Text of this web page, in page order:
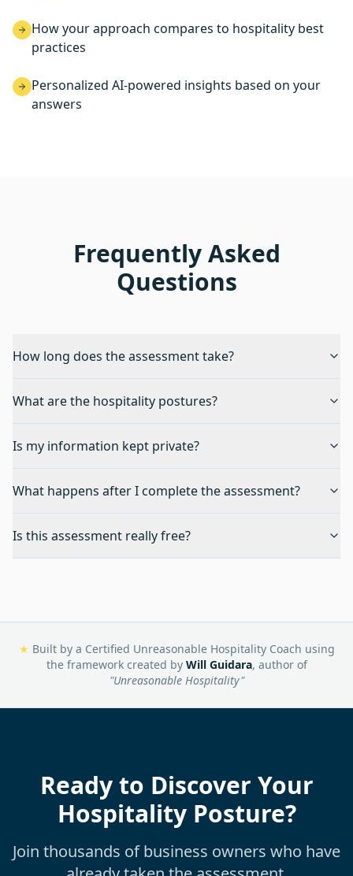
How your approach compares to hospitality best
practices
Personalized AI-powered insights based on your
answers
Frequently Asked
Questions
How long does the assessment take?
What are the hospitality postures?
Is my information kept private?
What happens after I complete the assessment?
Is this assessment really free?
★ Built by a Certified Unreasonable Hospitality Coach using
the framework created by Will Guidara, author of
"Unreasonable Hospitality"
Ready to Discover Your
Hospitality Posture?
Join thousands of business owners who have